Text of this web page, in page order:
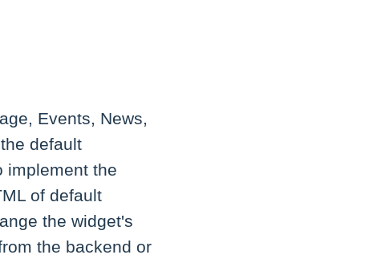
Events, News,
default
implement the
of default
the widget's
the backend or